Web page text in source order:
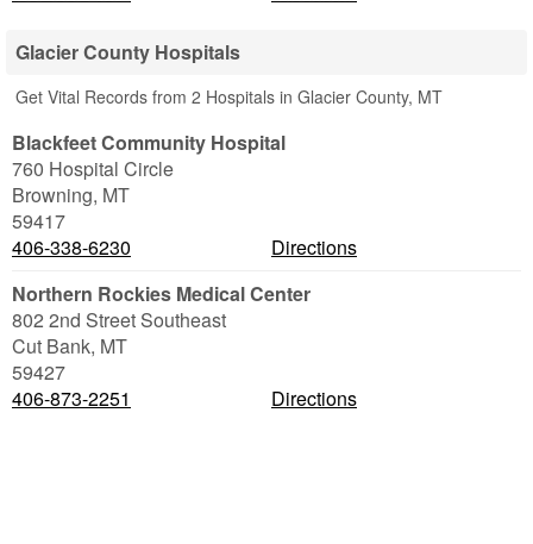
Glacier County Hospitals
Get Vital Records from 2 Hospitals in Glacier County, MT
Blackfeet Community Hospital
760 Hospital Circle
Browning, MT
59417
406-338-6230
Directions
Northern Rockies Medical Center
802 2nd Street Southeast
Cut Bank, MT
59427
406-873-2251
Directions